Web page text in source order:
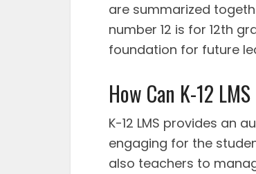
are summarized
number 12 is for 12th
foundation for future
How Can K-12
K-12 LMS provides an
engaging for the
also teachers to